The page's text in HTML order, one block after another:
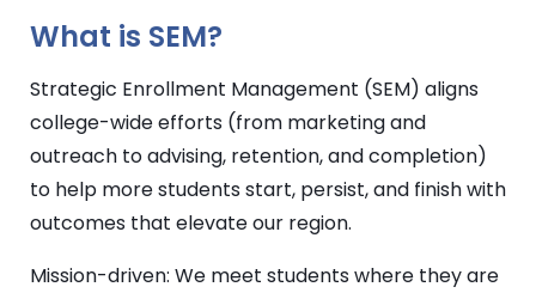
What is SEM?
Strategic Enrollment Management (SEM) aligns
college-wide efforts (from marketing and
outreach to advising, retention, and completion)
to help more students start, persist, and finish with
outcomes that elevate our region.
Mission-driven: We meet students where they are